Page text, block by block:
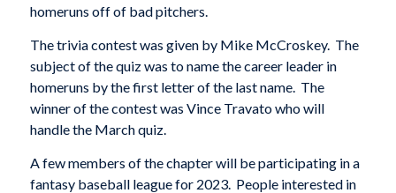
homeruns off of bad pitchers.
The trivia contest was given by Mike McCroskey. The
subject of the quiz was to name the career leader in
homeruns by the first letter of the last name. The
winner of the contest was Vince Travato who will
handle the March quiz.
A few members of the chapter will be participating in a
fantasy baseball league for 2023. People interested in